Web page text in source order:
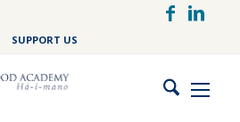
SUPPORT US